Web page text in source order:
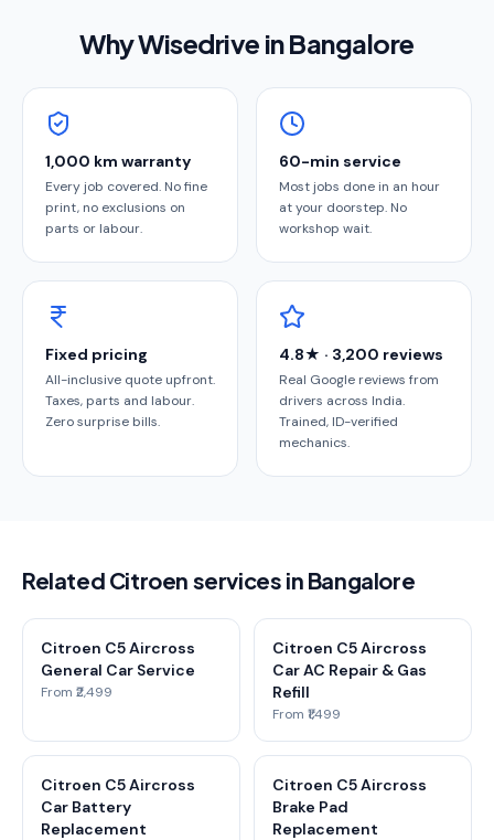
Why Wisedrive inBangalore
1,000 km warranty
Every job covered. No fine
print, no exclusions on
parts or labour.
60-min service
Most jobs done in an hour
at your doorstep. No
workshop wait.
Fixed pricing
All-inclusive quote upfront.
Taxes, parts and labour.
Zero surprise bills.
4.8★ · 3,200 reviews
Real Google reviews from
drivers across India.
Trained, ID-verified
mechanics.
Related Citroen services in Bangalore
Citroen C5 Aircross
General Car Service
From ₹2,499
Citroen C5 Aircross
Car AC Repair & Gas
Refill
From ₹1,499
Citroen C5 Aircross
Car Battery
Replacement
Citroen C5 Aircross
Brake Pad
Replacement